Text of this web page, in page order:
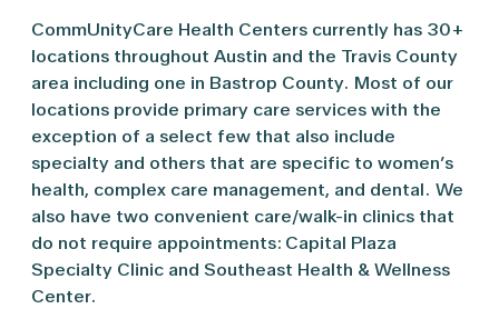
CommUnityCare Health Centers currently has 30+
locations throughout Austin and the Travis County
area including one in Bastrop County. Most of our
locations provide primary care services with the
exception of a select few that also include
specialty and others that are specific to women’s
health, complex care management, and dental. We
also have two convenient care/walk-in clinics that
do not require appointments: Capital Plaza
Specialty Clinic and Southeast Health & Wellness
Center.